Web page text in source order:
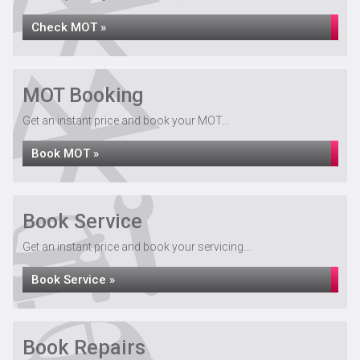
Check MOT »
MOT Booking
Get an instant price and book your MOT...
Book MOT »
Book Service
Get an instant price and book your servicing...
Book Service »
Book Repairs